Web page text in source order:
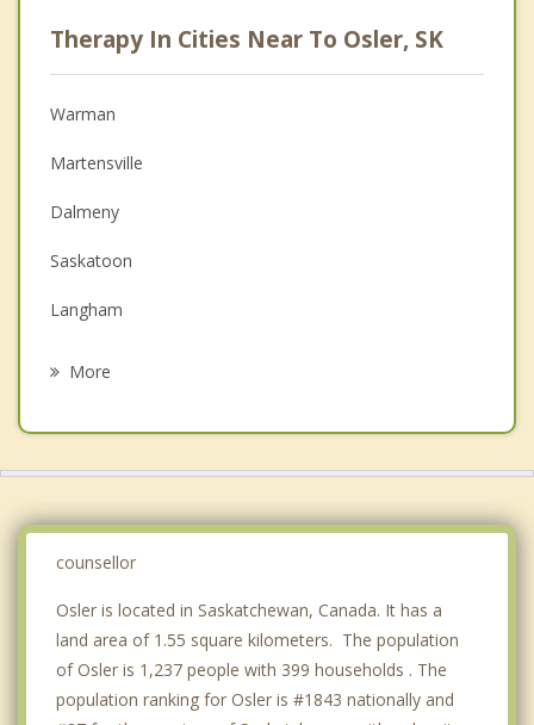
Anger Management
Christian Counselling
Couples Counselling
Depression
Family Counselling
Therapy In Cities Near To Osler, SK
Warman
Martensville
Dalmeny
Saskatoon
Langham
Saint Louis
More
counsellor
Osler is located in Saskatchewan, Canada. It has a
land area of 1.55 square kilometers. The population
of Osler is 1,237 people with 399 households . The
population ranking for Osler is #1843 nationally and